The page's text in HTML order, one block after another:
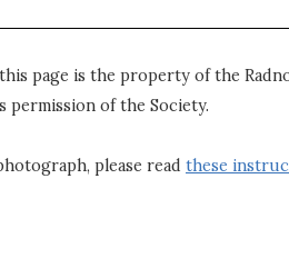
page is the property of the
permission of the Society.
please read these